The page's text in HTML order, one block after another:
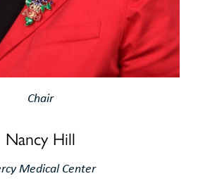
Chair
Nancy Hill
Medical Center